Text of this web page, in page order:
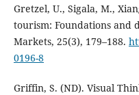
Gretzel, U., Sigala, M.,
tourism: Foundations and
Markets, 25(3), 179–188.
0196-8
Griffin, S. (ND). Visual